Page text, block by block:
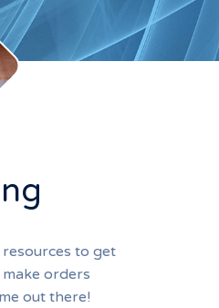
to get
orders
out there!